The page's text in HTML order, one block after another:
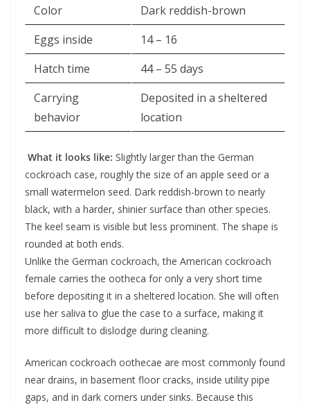
Color
Dark reddish-brown
Eggs inside
14 – 16
Hatch time
44 – 55 days
Carrying
behavior
Deposited in a sheltered
location
What it looks like: Slightly larger than the German
cockroach case, roughly the size of an apple seed or a
small watermelon seed. Dark reddish-brown to nearly
black, with a harder, shinier surface than other species.
The keel seam is visible but less prominent. The shape is
rounded at both ends.
Unlike the German cockroach, the American cockroach
female carries the ootheca for only a very short time
before depositing it in a sheltered location. She will often
use her saliva to glue the case to a surface, making it
more difficult to dislodge during cleaning.
American cockroach oothecae are most commonly found
near drains, in basement floor cracks, inside utility pipe
gaps, and in dark corners under sinks. Because this